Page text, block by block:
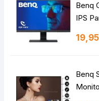
Benq GW2480 24 inch Monitor,1080p,
IPS
Benq ST4302 43″ Professional Smart